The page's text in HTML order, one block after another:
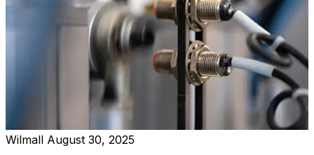
Wilmall August 30, 2025